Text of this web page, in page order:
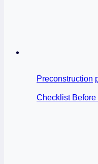
Preconstruction
Checklist